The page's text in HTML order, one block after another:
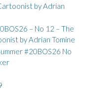
by Adrian
– No 12 – The
by Adrian Tomine
#20BOS26 No